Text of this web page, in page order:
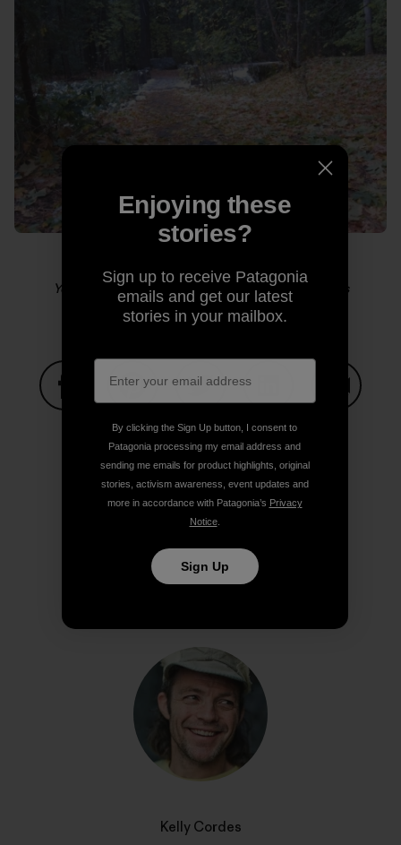
Yosemite sensitive guy shot. Photo: Kelly Cordes
Share on FacebookShare on PinterestShare on TwitterShare on LinkedIn
Share on Copy Link
Print
Kelly Cordes
Enjoying these
stories?
Sign up to receive Patagonia
emails and get our latest
stories in your mailbox.
By clicking the Sign Up button, I consent to
Patagonia processing my email address and
sending me emails for product highlights, original
stories, activism awareness, event updates and
more in accordance with Patagonia’s Privacy
Notice.
Sign Up